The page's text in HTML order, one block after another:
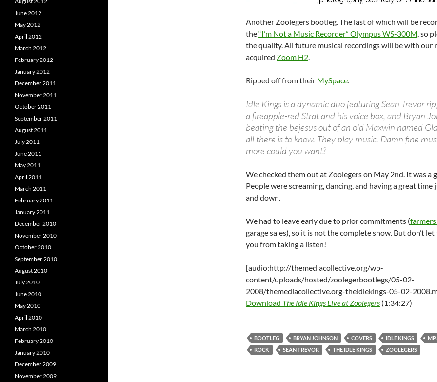
Another Zoolegers bootleg. The last of which will be
the“I’m Not a Music Recorder” Olympus WS-300M, so
the quality. All future musical recordings will be with our
acquired Zoom H2.
Ripped off from their MySpace:
Idle Kings is a dynamic duo featuring Sean Trevor
a fireapple-red Strat and his voice box, and Bryan
beating the bejesus out of an old Maxwin named
all there is to know. They play music. Damn fine
more could you want?
We checked them out at Zoolegers on May 2nd. It was a
People were screaming, dancing, and having a great time
and down.
We had to leave early due to prior commitments (
garage sales), so it is not the complete show. But don’t
you from taking a listen!
[audio:http://themediacollective.org/wp-
content/uploads/hosted/zoolegerbootlegs/05-02-
2008/themediacollective.org-theidlekings-05-02-
Download The Idle Kings Live at Zoolegers (1:34:27)
BOOTLEG BRYAN JOHNSON COVERS IDLE KINGS
ROCK
SEAN TREVOR THE IDLE KINGS ZOOLEGERS
June 2012
May 2012
April 2012
March 2012
February 2012
January 2012
December 2011
November 2011
October 2011
September 2011
August 2011
July 2011
June 2011
May 2011
April 2011
March 2011
February 2011
January 2011
December 2010
November 2010
October 2010
September 2010
August 2010
July 2010
June 2010
May 2010
April 2010
March 2010
February 2010
January 2010
December 2009
November 2009